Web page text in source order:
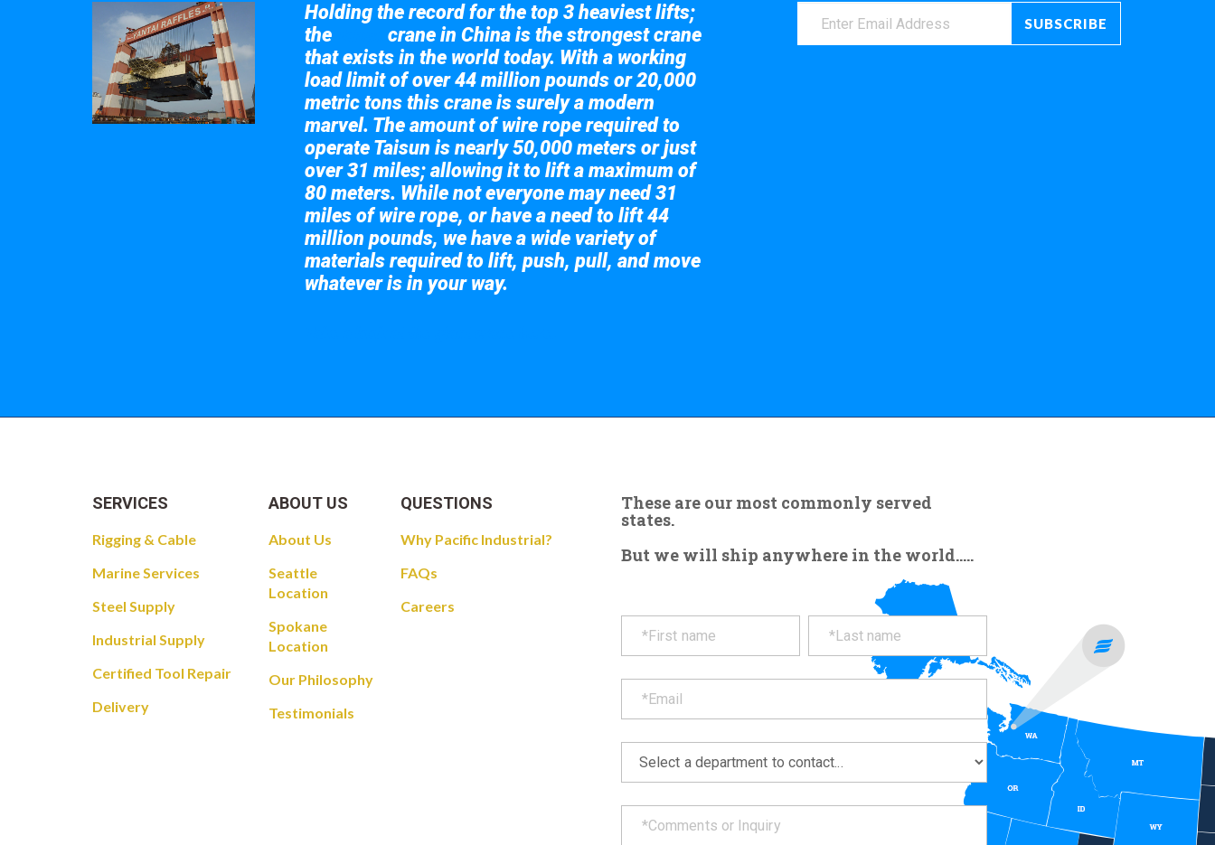
Holding the record for the top 3 heaviest lifts;
the
crane in China is the strongest crane
that exists in the world today. With a working
load limit of over 44 million pounds or 20,000
metric tons this crane is surely a modern
marvel. The amount of wire rope required to
operate Taisun is nearly 50,000 meters or just
over 31 miles; allowing it to lift a maximum of
80 meters. While not everyone may need 31
miles of wire rope, or have a need to lift 44
million pounds, we have a wide variety of
materials required to lift, push, pull, and move
whatever is in your way.
These are our most commonly served
states.
But we will ship anywhere in the world.....
SERVICES
Rigging & Cable
Marine Services
Steel Supply
Industrial Supply
Certified Tool Repair
Delivery
ABOUT US
About Us
Seattle
Location
Spokane
Location
Our Philosophy
Testimonials
QUESTIONS
Why Pacific Industrial?
FAQs
Careers